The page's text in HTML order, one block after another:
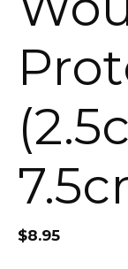
$8.95